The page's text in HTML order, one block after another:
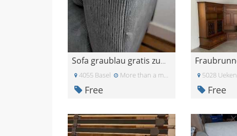
Sofa graublau gratis zum abholen
4055 Basel More than a month ago
Free
5028 Ueken
Free